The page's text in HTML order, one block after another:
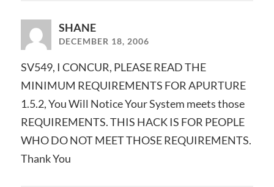
SHANE
DECEMBER 18, 2006
SV549, I CONCUR, PLEASE READ THE
MINIMUM REQUIREMENTS FOR APURTURE
1.5.2, You Will Notice Your System meets those
REQUIREMENTS. THIS HACK IS FOR PEOPLE
WHO DO NOT MEET THOSE REQUIREMENTS.
Thank You